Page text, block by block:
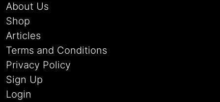
About Us
Shop
Articles
Terms and Conditions
Privacy Policy
Sign Up
Login